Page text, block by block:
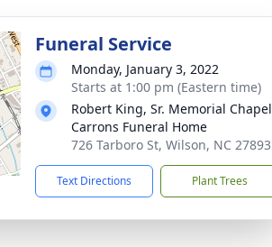
Funeral Service
Monday, January 3, 2022
Starts at 1:00 pm (Eastern time)
Robert King, Sr. Memorial Chapel
Carrons Funeral Home
726 Tarboro St, Wilson, NC 27893
Text Directions Plant Trees